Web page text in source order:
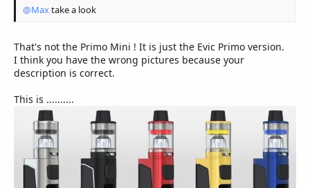
@Maxtake a look
That's not the Primo Mini ! It is just the Evic Primo version.
I think you have the wrong pictures because your
description is correct.
This is ..........